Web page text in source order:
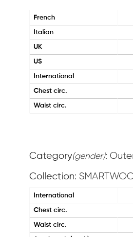
French
Italian
UK
US
International
Chest circ.
Waist circ.
Category(gender):
Collection:
International
Chest circ.
Waist circ.